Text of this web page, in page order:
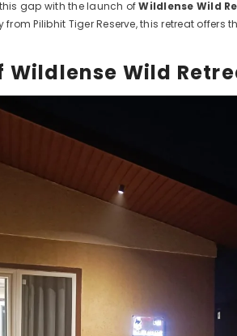
gap with the launch ofWildlense Wild
Pilibhit Tiger Reserve, this retreat
Wild